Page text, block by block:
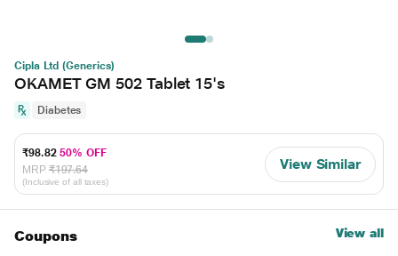
Cipla Ltd (Generics)
OKAMET GM 502 Tablet 15's
Diabetes
₹98.8250% OFF
MRP ₹197.64
(Inclusive of all taxes)
View Similar
Coupons View all